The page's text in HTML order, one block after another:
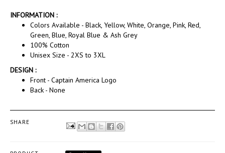
INFORMATION :
Colors Available - Black, Yellow, White, Orange, Pink, Red,
Green, Blue, Royal Blue & Ash Grey
100% Cotton
Unisex Size - 2XS to 3XL
DESIGN :
Front - Captain America Logo
Back - None
SHARE